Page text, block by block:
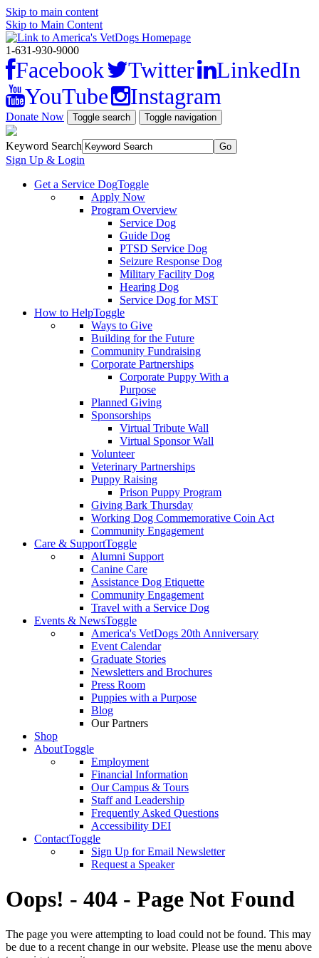
Skip to main content
Skip to Main Content
1-631-930-9000
Facebook Twitter
LinkedIn
YouTube
Instagram
Donate Now Toggle search Toggle navigation
Keyword Search
Sign Up & Login
Get a Service DogToggle
Apply Now
Program Overview
Service Dog
Guide Dog
PTSD Service Dog
Seizure Response Dog
Military Facility Dog
Hearing Dog
Service Dog for MST
How to HelpToggle
Ways to Give
Building for the Future
Community Fundraising
Corporate Partnerships
Corporate Puppy With a
Purpose
Planned Giving
Sponsorships
Virtual Tribute Wall
Virtual Sponsor Wall
Volunteer
Veterinary Partnerships
Puppy Raising
Prison Puppy Program
Giving Bark Thursday
Working Dog Commemorative Coin Act
Community Engagement
Care & SupportToggle
Alumni Support
Canine Care
Assistance Dog Etiquette
Community Engagement
Travel with a Service Dog
Events & NewsToggle
America's VetDogs 20th Anniversary
Event Calendar
Graduate Stories
Newsletters and Brochures
Press Room
Puppies with a Purpose
Blog
Our Partners
Shop
AboutToggle
Employment
Financial Information
Our Campus & Tours
Staff and Leadership
Frequently Asked Questions
Accessibility DEI
ContactToggle
Sign Up for Email Newsletter
Request a Speaker
Oops! - 404 - Page Not Found
The page you were attempting to load could not be found. This may
be due to a recent change in our website. Please use the menu above